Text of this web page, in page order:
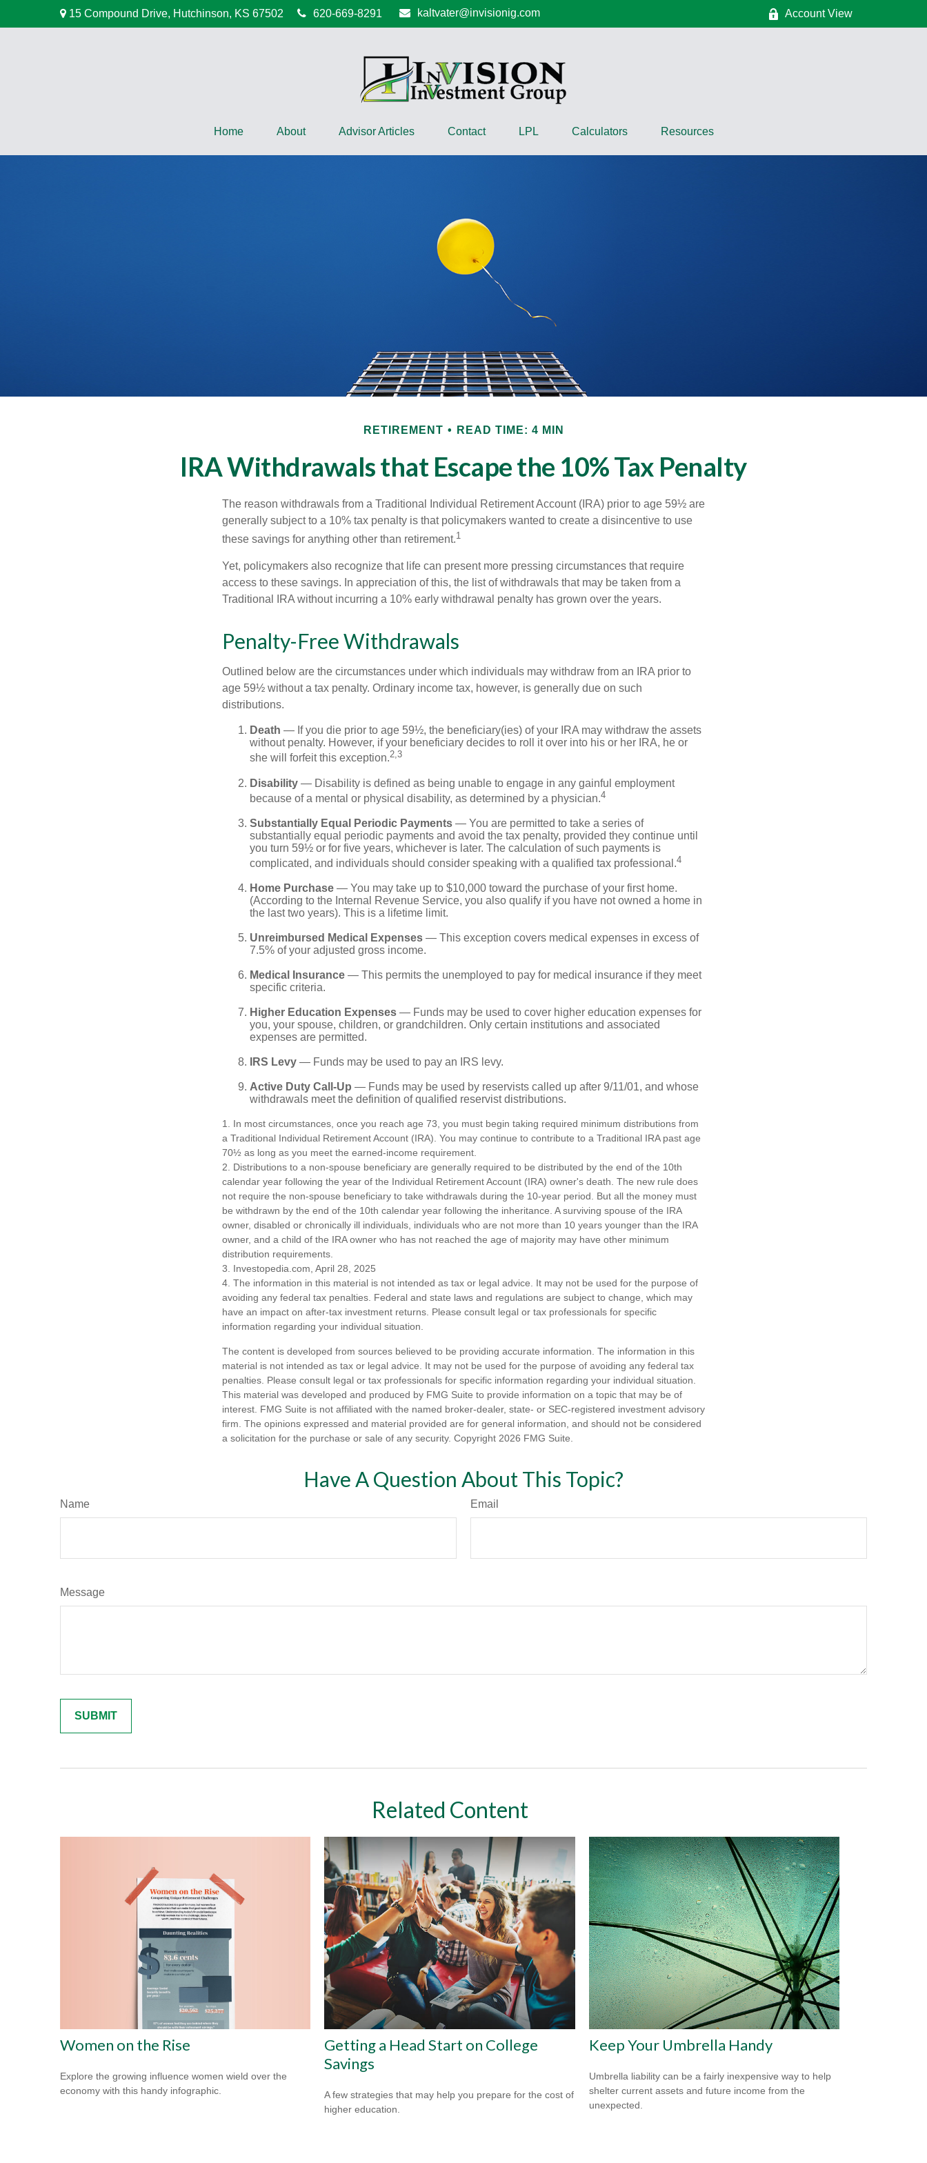
15 Compound Drive, Hutchinson, KS 67502 620-669-8291 kaltvater@invisionig.com Account View
Home About Advisor Articles Contact LPL Calculators Resources
RETIREMENT READ TIME: 4 MIN
IRA Withdrawals that Escape the 10% Tax Penalty
The reason withdrawals from a Traditional Individual Retirement Account (IRA) prior to age 59½ are
generally subject to a 10% tax penalty is that policymakers wanted to create a disincentive to use
these savings for anything other than retirement.1
Yet, policymakers also recognize that life can present more pressing circumstances that require
access to these savings. In appreciation of this, the list of withdrawals that may be taken from a
Traditional IRA without incurring a 10% early withdrawal penalty has grown over the years.
Penalty-Free Withdrawals
Outlined below are the circumstances under which individuals may withdraw from an IRA prior to
age 59½ without a tax penalty. Ordinary income tax, however, is generally due on such
distributions.
Death — If you die prior to age 59½, the beneficiary(ies) of your IRA may withdraw the assets
without penalty. However, if your beneficiary decides to roll it over into his or her IRA, he or
she will forfeit this exception.2,3
Disability — Disability is defined as being unable to engage in any gainful employment
because of a mental or physical disability, as determined by a physician.4
Substantially Equal Periodic Payments — You are permitted to take a series of
substantially equal periodic payments and avoid the tax penalty, provided they continue until
you turn 59½ or for five years, whichever is later. The calculation of such payments is
complicated, and individuals should consider speaking with a qualified tax professional.4
Home Purchase — You may take up to $10,000 toward the purchase of your first home.
(According to the Internal Revenue Service, you also qualify if you have not owned a home in
the last two years). This is a lifetime limit.
Unreimbursed Medical Expenses — This exception covers medical expenses in excess of
7.5% of your adjusted gross income.
Medical Insurance — This permits the unemployed to pay for medical insurance if they meet
specific criteria.
Higher Education Expenses — Funds may be used to cover higher education expenses for
you, your spouse, children, or grandchildren. Only certain institutions and associated
expenses are permitted.
IRS Levy — Funds may be used to pay an IRS levy.
Active Duty Call-Up — Funds may be used by reservists called up after 9/11/01, and whose
withdrawals meet the definition of qualified reservist distributions.
1. In most circumstances, once you reach age 73, you must begin taking required minimum distributions from
a Traditional Individual Retirement Account (IRA). You may continue to contribute to a Traditional IRA past age
70½ as long as you meet the earned-income requirement.
2. Distributions to a non-spouse beneficiary are generally required to be distributed by the end of the 10th
calendar year following the year of the Individual Retirement Account (IRA) owner's death. The new rule does
not require the non-spouse beneficiary to take withdrawals during the 10-year period. But all the money must
be withdrawn by the end of the 10th calendar year following the inheritance. A surviving spouse of the IRA
owner, disabled or chronically ill individuals, individuals who are not more than 10 years younger than the IRA
owner, and a child of the IRA owner who has not reached the age of majority may have other minimum
distribution requirements.
3. Investopedia.com, April 28, 2025
4. The information in this material is not intended as tax or legal advice. It may not be used for the purpose of
avoiding any federal tax penalties. Federal and state laws and regulations are subject to change, which may
have an impact on after-tax investment returns. Please consult legal or tax professionals for specific
information regarding your individual situation.
The content is developed from sources believed to be providing accurate information. The information in this
material is not intended as tax or legal advice. It may not be used for the purpose of avoiding any federal tax
penalties. Please consult legal or tax professionals for specific information regarding your individual situation.
This material was developed and produced by FMG Suite to provide information on a topic that may be of
interest. FMG Suite is not affiliated with the named broker-dealer, state- or SEC-registered investment advisory
firm. The opinions expressed and material provided are for general information, and should not be considered
a solicitation for the purchase or sale of any security. Copyright 2026 FMG Suite.
Have A Question About This Topic?
Name Email
Message
Related Content
Women on the Rise
Explore the growing influence women wield over the
economy with this handy infographic.
Getting a Head Start on College
Savings
A few strategies that may help you prepare for the cost of
higher education.
Keep Your Umbrella Handy
Umbrella liability can be a fairly inexpensive way to help
shelter current assets and future income from the
unexpected.